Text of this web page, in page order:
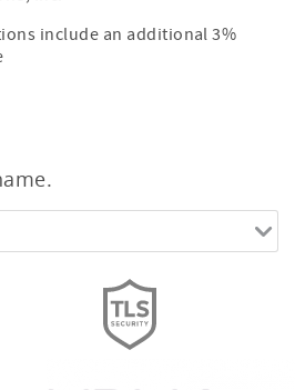
include an additional 3%